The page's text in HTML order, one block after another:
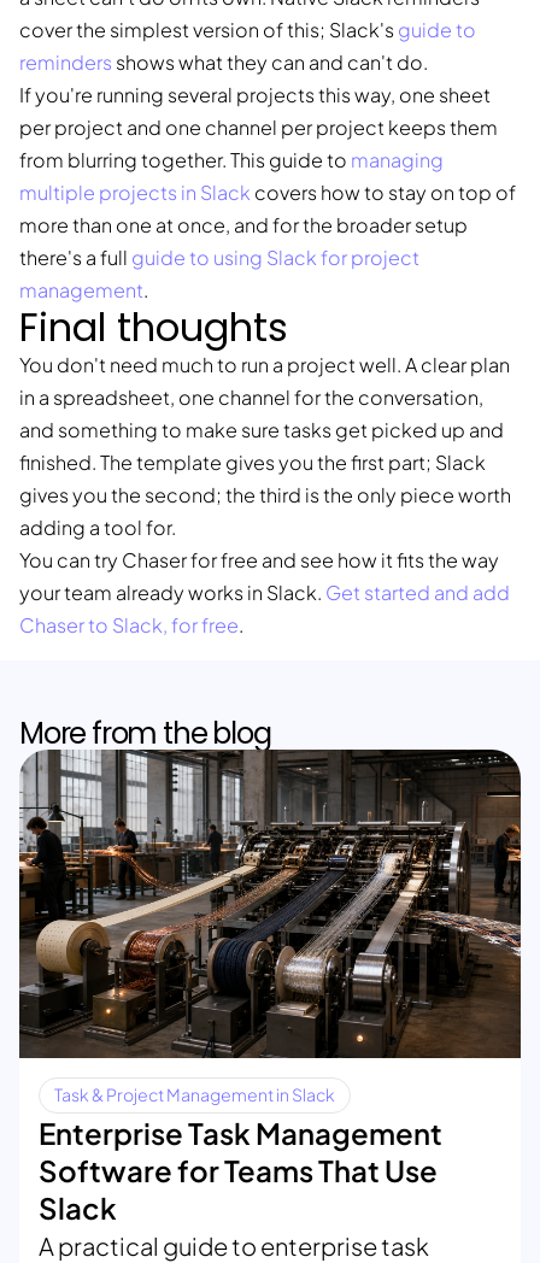
cover the simplest version of this; Slack'sguide to
reminders shows what they can and can't do.
If you're running several projects this way, one sheet
per project and one channel per project keeps them
from blurring together. This guide to managing
multiple projects in Slack covers how to stay on top of
more than one at once, and for the broader setup
there's a full guide to using Slack for project
management.
Final thoughts
You don't need much to run a project well. A clear plan
in a spreadsheet, one channel for the conversation,
and something to make sure tasks get picked up and
finished. The template gives you the first part; Slack
gives you the second; the third is the only piece worth
adding a tool for.
You can try Chaser for free and see how it fits the way
your team already works in Slack. Get started and add
Chaser to Slack, for free.
More from the blog
Task & Project Management in Slack
Enterprise Task Management
Software for Teams That Use
Slack
A practical guide to enterprise task